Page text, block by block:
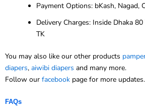
Payment Options: bKash, Nagad,
Delivery Charges: Inside Dhaka
TK
You may also like our other products
diapers, aiwibi diapers and many more.
Follow our facebook page for more updates.
FAQs